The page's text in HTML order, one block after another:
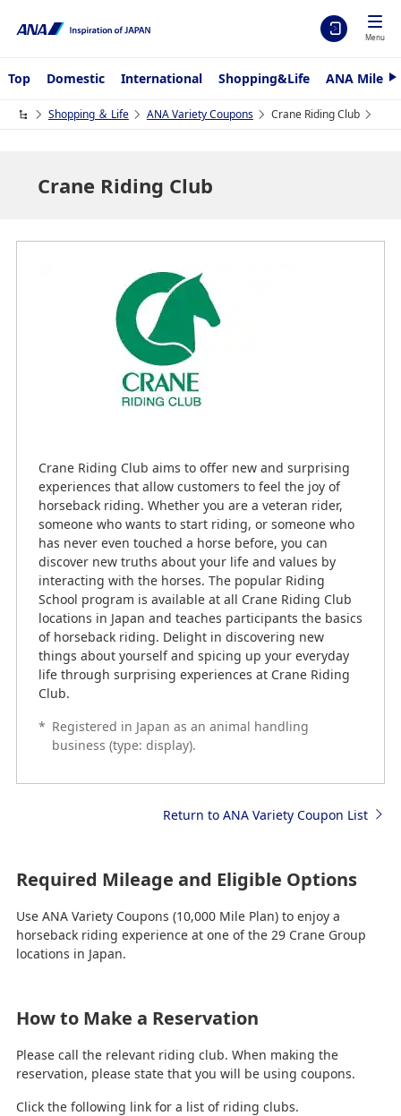
Menu
Top Domestic International Shopping&Life ANA
N
t
Shopping ＆ Life ANA Variety Coupons Crane Riding Club
Crane Riding Club
Crane Riding Club aims to offer new and surprising
experiences that allow customers to feel the joy of
horseback riding. Whether you are a veteran rider,
someone who wants to start riding, or someone who
has never even touched a horse before, you can
discover new truths about your life and values by
interacting with the horses. The popular Riding
School program is available at all Crane Riding Club
locations in Japan and teaches participants the basics
of horseback riding. Delight in discovering new
things about yourself and spicing up your everyday
life through surprising experiences at Crane Riding
Club.
* Registered in Japan as an animal handling
business (type: display).
Return to ANA Variety Coupon List
Required Mileage and Eligible Options
Use ANA Variety Coupons (10,000 Mile Plan) to enjoy a
horseback riding experience at one of the 29 Crane Group
locations in Japan.
How to Make a Reservation
Please call the relevant riding club. When making the
reservation, please state that you will be using coupons.
Click the following link for a list of riding clubs.